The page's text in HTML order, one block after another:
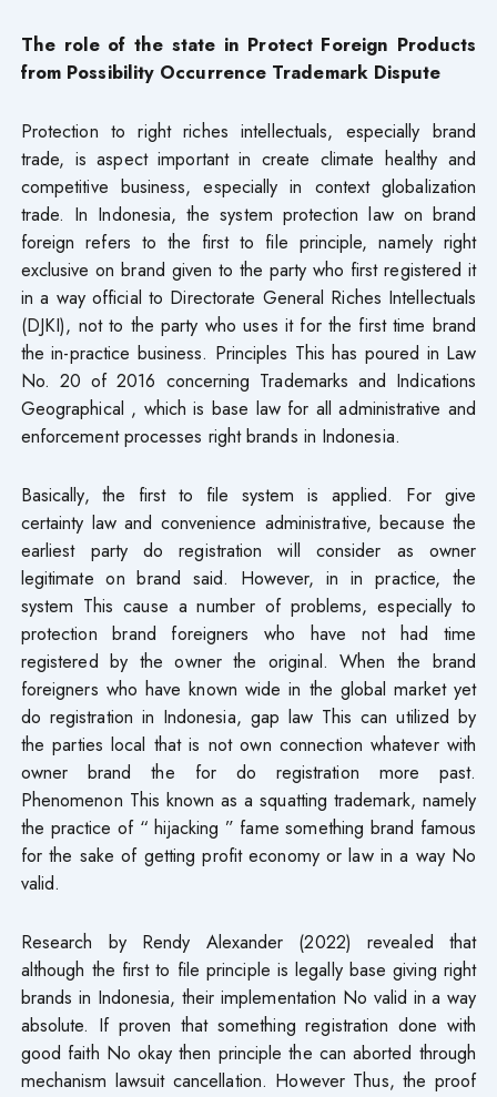
The role of the state in Protect Foreign Products
from Possibility Occurrence Trademark Dispute
Protection to right riches intellectuals, especially brand
trade, is aspect important in create climate healthy and
competitive business, especially​ in context globalization
trade. In Indonesia, the system protection law on brand
foreign refers to the first to file principle, namely right
exclusive on brand given to the party who first registered it
in a way official to Directorate General Riches Intellectuals
(DJKI), not to the party who uses it for the first time brand
the in-practice business. Principles This has poured in Law
No. 20 of 2016 concerning Trademarks and Indications
Geographical , which is base law for all administrative and
enforcement processes right brands in Indonesia.
Basically, the first to file system is applied. For give
certainty law and convenience administrative, because the
earliest party do registration will consider as owner
legitimate on brand said. However, in in practice, the
system This cause a number of problems, especially to
protection brand foreigners who have not had time
registered by the owner the original. When the brand
foreigners who have known wide in the global market yet
do registration in Indonesia, gap law This can utilized by
the parties local that is not own connection whatever with​
owner brand the for do registration more past.
Phenomenon This known as a squatting trademark, namely
the practice of “ hijacking ” fame something brand famous
for the sake of getting profit economy or law in a way No
valid.
Research by Rendy Alexander (2022) revealed that
although the first to file principle is legally base giving right
brands in Indonesia, their implementation No valid in a way
absolute. If proven that something registration done with
good faith No okay then​ principle the can aborted through
mechanism lawsuit cancellation. However Thus, the proof